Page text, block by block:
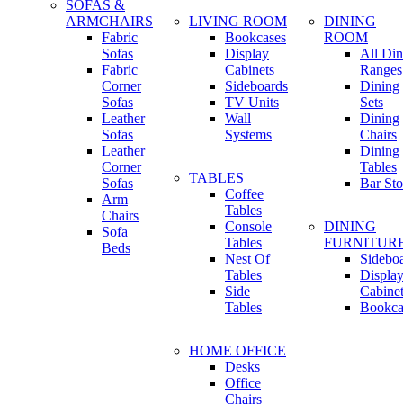
SOFAS &
ARMCHAIRS
Fabric
Sofas
Fabric
Corner
Sofas
Leather
Sofas
Leather
Corner
Sofas
Arm
Chairs
Sofa
Beds
LIVING ROOM
Bookcases
Display
Cabinets
Sideboards
TV Units
Wall
Systems
TABLES
Coffee
Tables
Console
Tables
Nest Of
Tables
Side
Tables
HOME OFFICE
Desks
Office
Chairs
DINING
ROOM
All
Ranges
Dining
Sets
Dining
Chairs
Dining
Tables
Bar
DINING
Display